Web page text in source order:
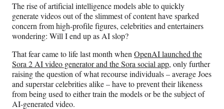
F
a
c
e
b
o
o
k
X
(
f
o
r
m
e
r
l
y
L
i
n
k
e
d
I
n
E
m
a
i
l
The rise of artificial intelligence models able to quickly
generate videos out of the slimmest of content have sparked
concern from high-profile figures, celebrities and entertainers
wondering: Will I end up as AI slop?
That fear came to life last month when OpenAI launched the
Sora 2 AI video generator and the Sora social app, only further
raising the question of what recourse individuals – average Joes
and superstar celebrities alike – have to prevent their likeness
from being used to either train the models or be the subject of
AI-generated video.